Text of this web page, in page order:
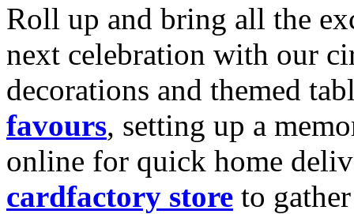
Roll up and bring all the
next celebration with our
decorations and themed
favours, setting up a
online for quick home
cardfactory store to